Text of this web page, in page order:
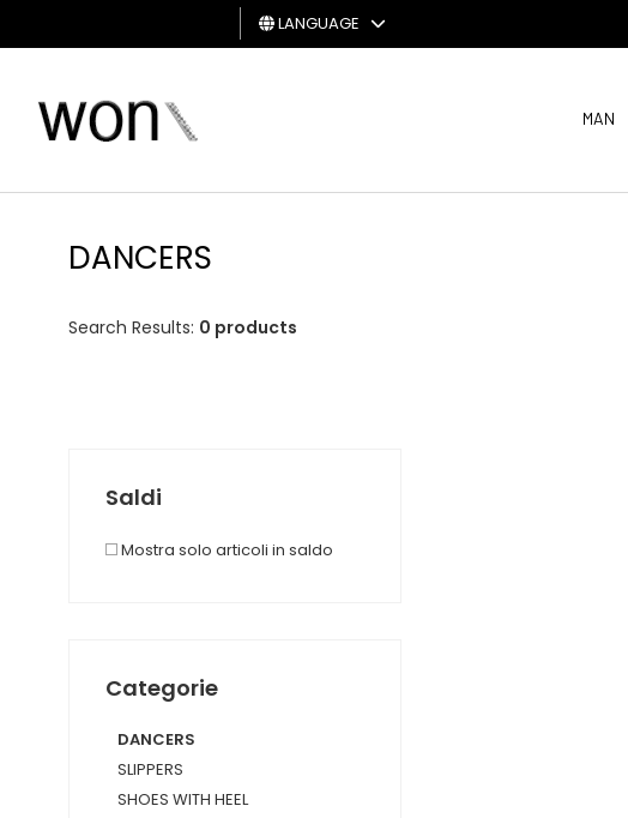
MAN
CARD
LANGUAGE
MAN
DANCERS
Search Results: 0 products
Saldi
Mostra solo articoli in saldo
Categorie
DANCERS
SLIPPERS
SHOES WITH HEEL